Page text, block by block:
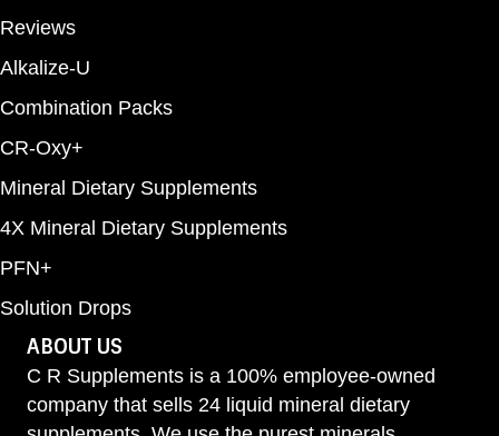
Reviews
Alkalize-U
Combination Packs
CR-Oxy+
Mineral Dietary Supplements
4X Mineral Dietary Supplements
PFN+
Solution Drops
ABOUT US
C R Supplements is a 100% employee-owned
company that sells 24 liquid mineral dietary